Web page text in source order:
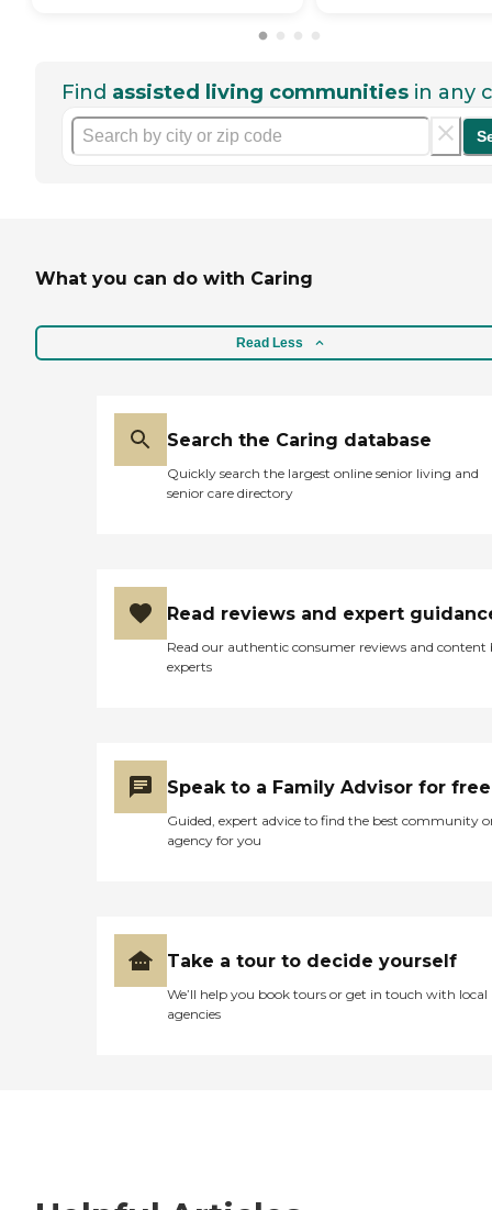
Find assisted living communities in any
What you can do with Caring
Read Less
Search the Caring database
Quickly search the largest online senior living and
senior care directory
Read reviews and expert
Read our authentic consumer reviews and content
experts
Speak to a Family Advisor for free
Guided, expert advice to find the best community
agency for you
Take a tour to decide yourself
We’ll help you book tours or get in touch with local
agencies